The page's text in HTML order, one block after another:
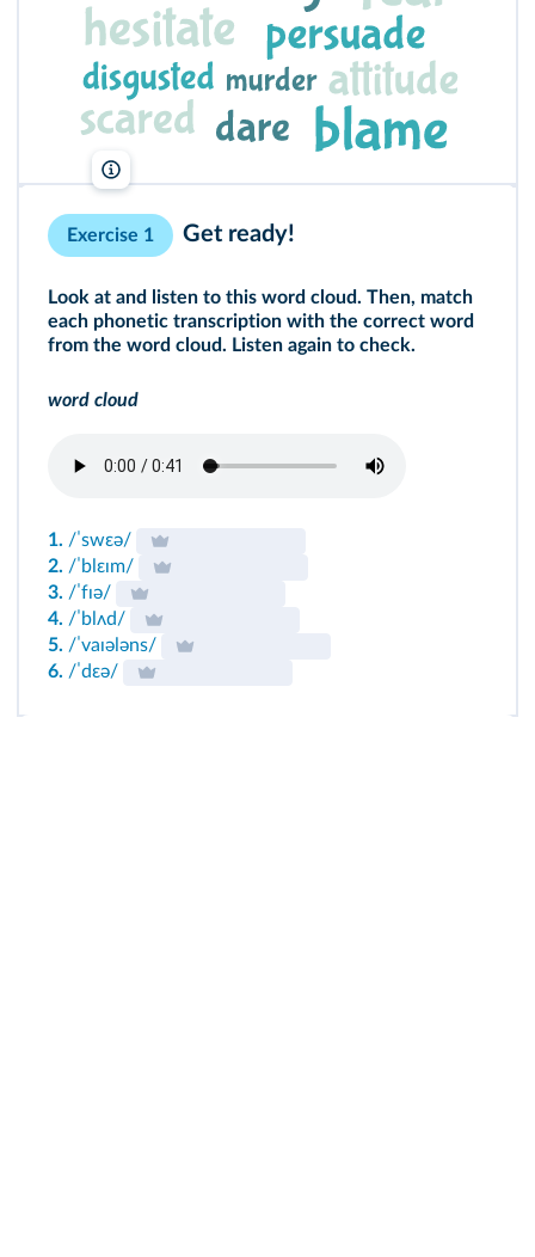
Exercise 1 Get ready!
Look at and listen to this word cloud. Then, match
each phonetic transcription with the correct word
from the word cloud. Listen again to check.
word cloud
1. /ˈswɛə/
2. /ˈblɛɪm/
3. /ˈfɪə/
4. /ˈblʌd/
5. /ˈvaɪələns/
6. /ˈdɛə/